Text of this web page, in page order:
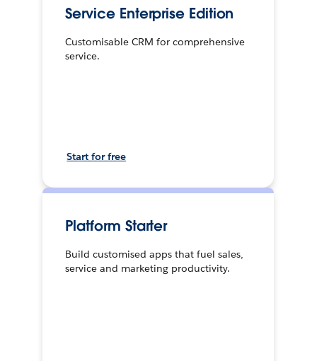
Service Enterprise Edition
Customisable CRM for comprehensive
service.
Start for free
Platform Starter
Build customised apps that fuel sales,
service and marketing productivity.